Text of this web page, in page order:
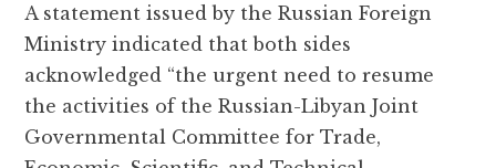
A statement issued by the Russian Foreign
Ministry indicated that both sides
acknowledged “the urgent need to resume
the activities of the Russian-Libyan Joint
Governmental Committee for Trade,